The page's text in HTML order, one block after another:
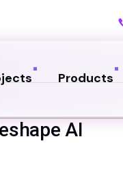
Products
AI